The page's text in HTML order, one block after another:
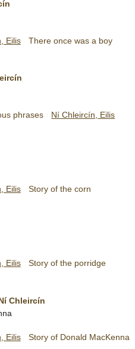
Eilis There once was a boy
phrases Ní Chleircín, Eilis
Eilis Story of the corn
Eilis Story of the porridge
Chleircín
Eilis Story of Donald MacKenna